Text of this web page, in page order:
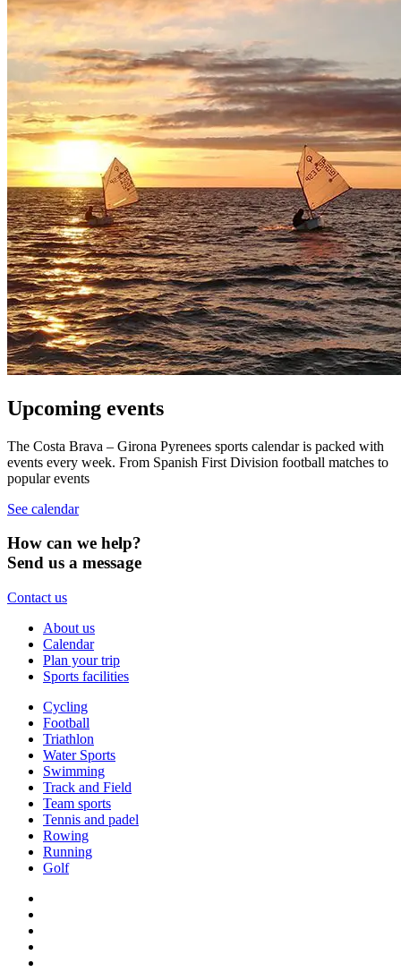
Upcoming events
The Costa Brava – Girona Pyrenees sports calendar is packed with
events every week. From Spanish First Division football matches to
popular events
See calendar
How can we help?
Send us a message
Contact us
About us
Calendar
Plan your trip
Sports facilities
Cycling
Football
Triathlon
Water Sports
Swimming
Track and Field
Team sports
Tennis and padel
Rowing
Running
Golf